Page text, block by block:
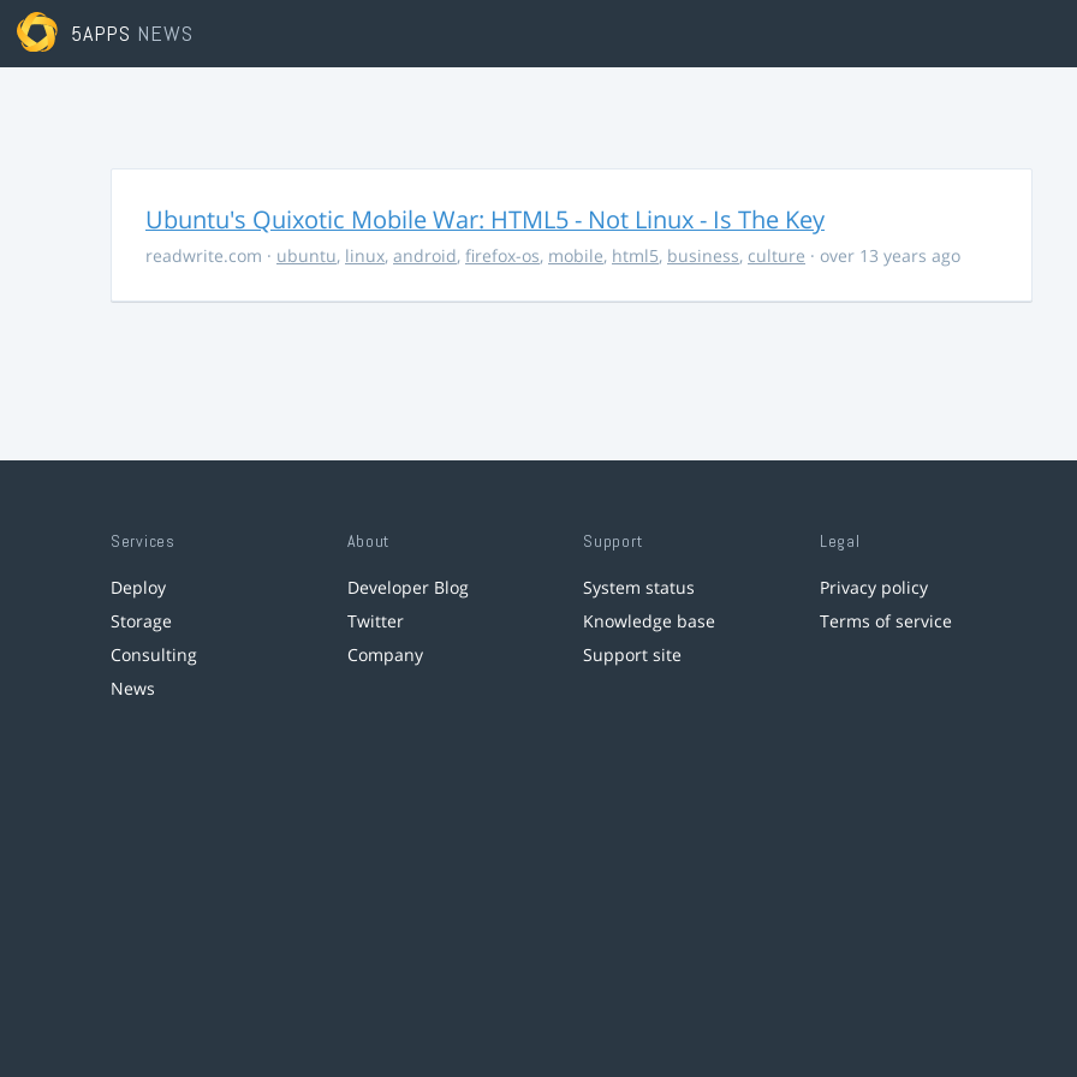
5APPS NEWS
Ubuntu's Quixotic Mobile War: HTML5 - Not Linux - Is The Key
readwrite.com · ubuntu, linux, android, firefox-os, mobile, html5, business, culture · over 13 years ago
Services
Deploy
Storage
Consulting
News
About
Developer Blog
Twitter
Company
Support
System status
Knowledge base
Support site
Legal
Privacy policy
Terms of service